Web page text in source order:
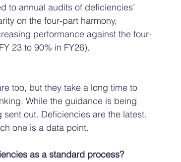
to annual audits of deficiencies’
on the four-part harmony,
performance against the four-
23 to 90% in FY26).
too, but they take a long time to
While the guidance is being
out. Deficiencies are the latest.
one is a data point.
as a standard process?